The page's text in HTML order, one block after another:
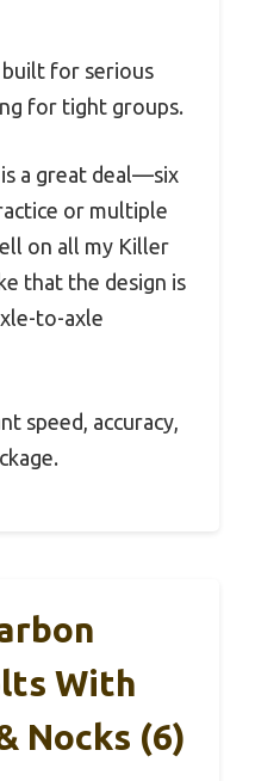
for serious
for tight groups.
a great deal—six
or multiple
on all my Killer
that the design is
to-axle
speed, accuracy,
With
Nocks (6)